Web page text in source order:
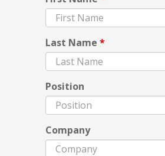
Last Name *
Position
Company